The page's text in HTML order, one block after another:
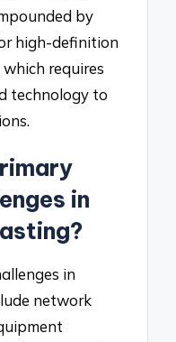
by
high-definition
requires
technology to
in
in
network